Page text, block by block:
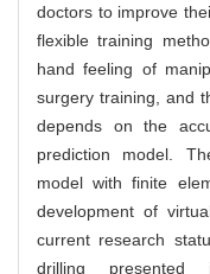
doctors to improve
flexible training
hand feeling of
surgery training, and
depends on the
prediction model.
model with finite
development of
current research
drilling